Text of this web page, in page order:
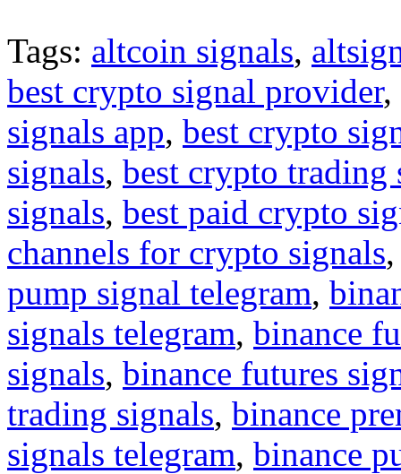
Tags: altcoin signals,
best crypto signal provider,
signals app, best crypto
signals, best crypto trading
signals, best paid crypto
channels for crypto signals
pump signal telegram,
signals telegram, binance
signals, binance futures
trading signals, binance
signals telegram, binance